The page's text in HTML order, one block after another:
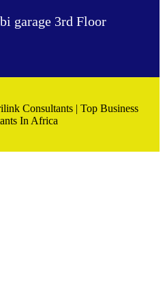
garage 3rd Floor
Consultants | Top Business
In Africa